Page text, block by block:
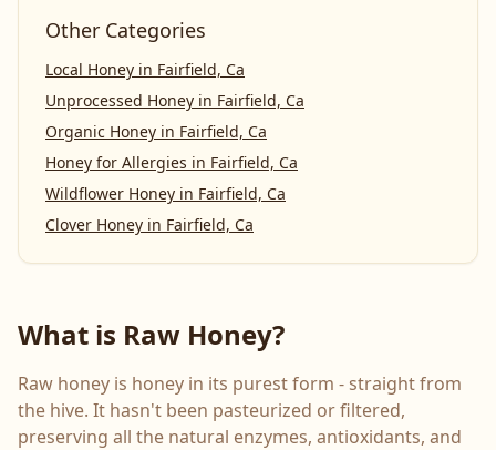
Other Categories
Local Honey in Fairfield, Ca
Unprocessed Honey in Fairfield, Ca
Organic Honey in Fairfield, Ca
Honey for Allergies in Fairfield, Ca
Wildflower Honey in Fairfield, Ca
Clover Honey in Fairfield, Ca
What is Raw Honey?
Raw honey is honey in its purest form - straight from
the hive. It hasn't been pasteurized or filtered,
preserving all the natural enzymes, antioxidants, and